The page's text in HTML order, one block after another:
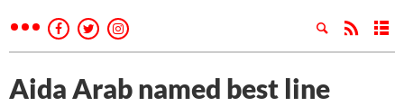
Aida Arab named best line